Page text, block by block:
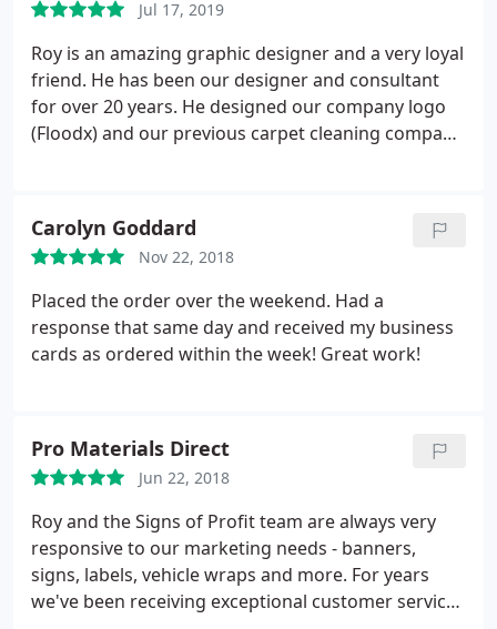
vehicles can be back on the road at no time.
Jul 17, 2019
Roy is an amazing graphic designer and a very loyal
friend. He has been our designer and consultant
for over 20 years. He designed our company logo
(Floodx) and our previous carpet cleaning company
efficient and extremely helpful. Great patience and
understanding of my needs and wants when I have
a hard time trying to put it into words!
Carolyn Goddard
Nov 22, 2018
Placed the order over the weekend. Had a
response that same day and received my business
cards as ordered within the week! Great work!
Pro Materials Direct
Jun 22, 2018
Roy and the Signs of Profit team are always very
responsive to our marketing needs - banners,
signs, labels, vehicle wraps and more. For years
we've been receiving exceptional customer service,